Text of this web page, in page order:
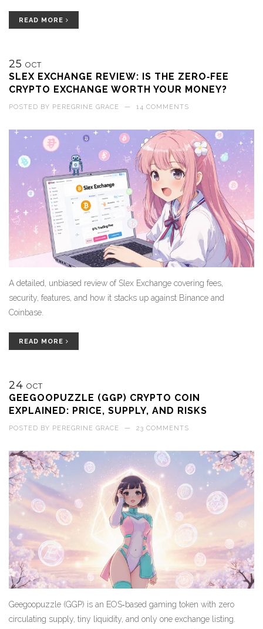
READ MORE
25 OCT
SLEX EXCHANGE REVIEW: IS THE ZERO‑FEE
CRYPTO EXCHANGE WORTH YOUR MONEY?
POSTED BY PEREGRINE GRACE — 14 COMMENTS
A detailed, unbiased review of Slex Exchange covering fees,
security, features, and how it stacks up against Binance and
Coinbase.
READ MORE
24 OCT
GEEGOOPUZZLE (GGP) CRYPTO COIN
EXPLAINED: PRICE, SUPPLY, AND RISKS
POSTED BY PEREGRINE GRACE — 23 COMMENTS
Geegoopuzzle (GGP) is an EOS‑based gaming token with zero
circulating supply, tiny liquidity, and only one exchange listing.